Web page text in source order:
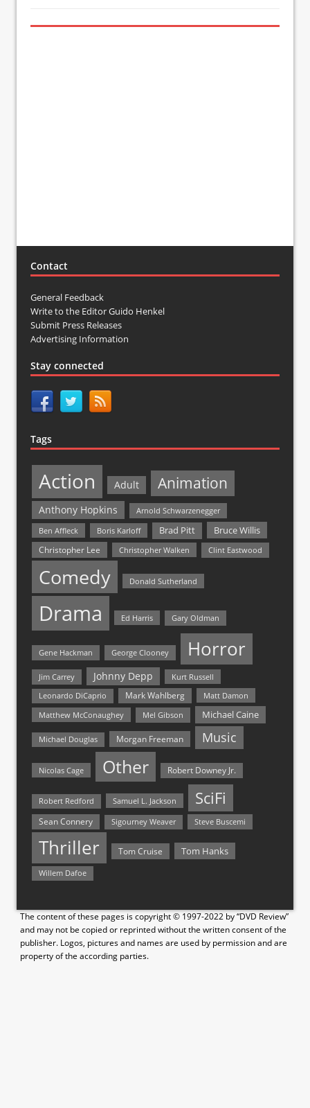
Contact
General Feedback
Write to the Editor Guido Henkel
Submit Press Releases
Advertising Information
Stay connected
Tags
Action Adult Animation
Anthony Hopkins
Arnold Schwarzenegger
Ben Affleck
Boris Karloff Brad Pitt Bruce Willis
Christopher Lee Christopher Walken Clint Eastwood
Comedy Donald Sutherland
Drama Ed Harris Gary Oldman
Gene Hackman George Clooney Horror
Jim Carrey Johnny Depp Kurt Russell
Leonardo DiCaprio Mark Wahlberg
Matt Damon
Matthew McConaughey
Mel Gibson Michael Caine
Michael Douglas Morgan Freeman Music
Nicolas Cage Other Robert Downey Jr.
Robert Redford Samuel L. Jackson SciFi
Sean Connery Sigourney Weaver Steve Buscemi
Thriller Tom Cruise Tom Hanks
Willem Dafoe
The content of these pages is copyright © 1997-2022 by “DVD Review”
and may not be copied or reprinted without the written consent of the
publisher. Logos, pictures and names are used by permission and are
property of the according parties.